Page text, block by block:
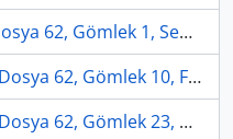
(Gregorian calendar) - 30 Recep 1324 (Ottoman calendar)
(Gregorian calendar) - 3 Muharrem 1324 (Ottoman calendar)
(Gregorian calendar) - 18 Safer 1324 (Ottoman calendar)